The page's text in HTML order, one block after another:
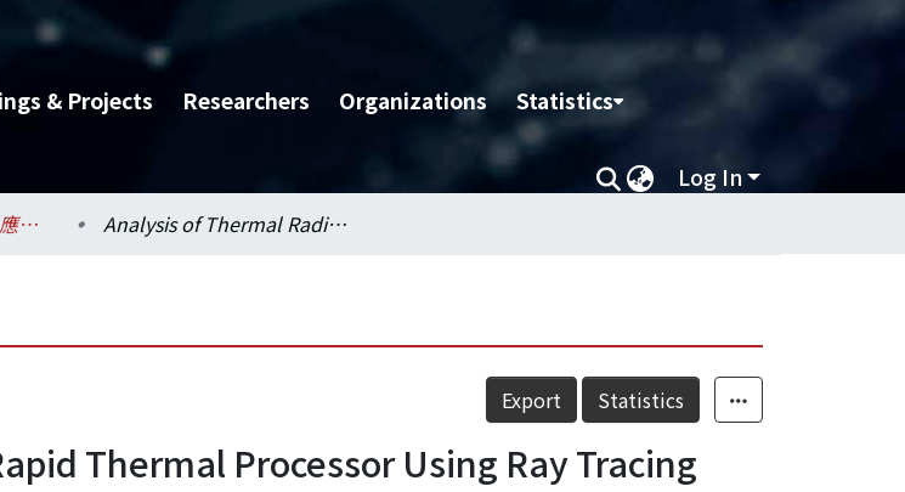
& Projects Researchers Organizations Statistics
Log In
Applied Mechanics / 應用力學研究所 Analysis of Thermal Radiation in a Rapid Thermal Processor Using Ray Tracing
Export Statistics
Thermal Processor Using Ray Tracing